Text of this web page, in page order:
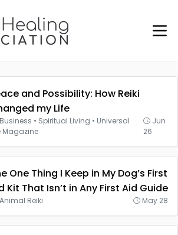
and Possibility: How Reiki
my Life
Business • Spiritual Living • Universal
Magazine
Jun
26
One Thing I Keep in My Dog’s First
Kit That Isn’t in Any First Aid Guide
Animal Reiki May 28